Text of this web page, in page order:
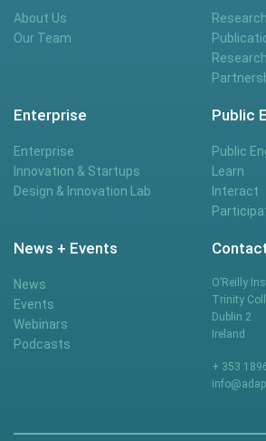
About Us
Our Team
Research
Enterprise
Enterprise
Innovation & Startups
Design & Innovation Lab
Public
Public
Learn
Interact
News + Events
News
Events
Webinars
Podcasts
O’Reilly
Trinity
Dublin 2
Ireland
+ 353